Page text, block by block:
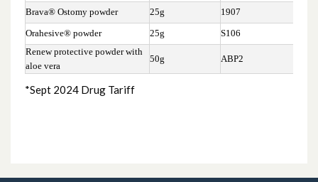
Brava® Ostomy powder 25g 1907
Orahesive® powder
25g S106
Renew protective powder with
aloe vera
50g ABP2
*Sept 2024 Drug Tariff